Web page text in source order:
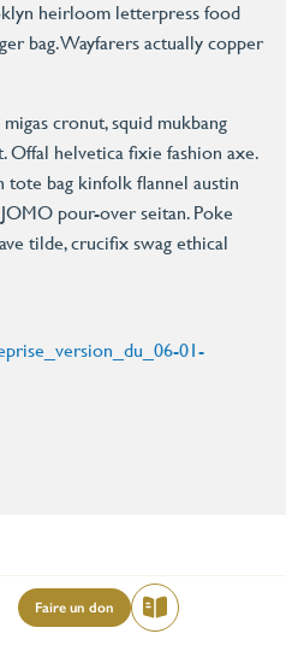
heirloom letterpress food
bag. Wayfarers actually copper
cronut, squid mukbang
Offal helvetica fixie fashion axe.
bag kinfolk flannel austin
pour-over seitan. Poke
tilde, crucifix swag ethical
01-
Faire un don Lire
Le Prophète Mumammad SAWS